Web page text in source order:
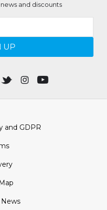
and discounts
UP
and GDPR